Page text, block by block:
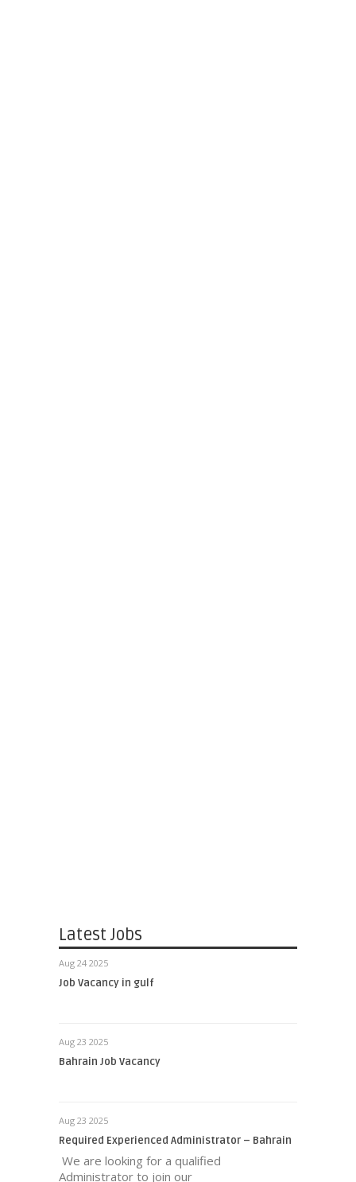
Latest Jobs
Aug 24 2025
Job Vacancy in gulf
Aug 23 2025
Bahrain Job Vacancy
Aug 23 2025
Required Experienced Administrator – Bahrain
We are looking for a qualified
Administrator to join our